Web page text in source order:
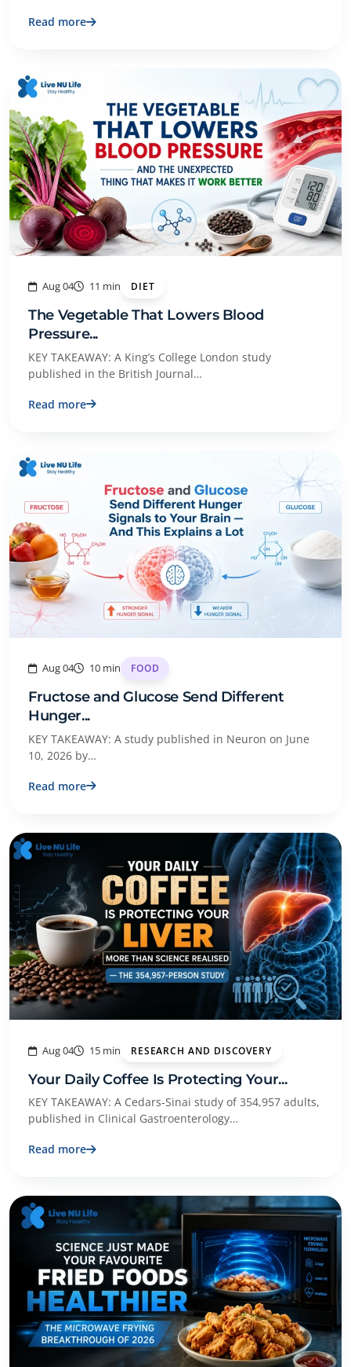
Read more
Aug 04 11 min DIET
The Vegetable That Lowers Blood
Pressure...
KEY TAKEAWAY: A King’s College London study
published in the British Journal…
Read more
Aug 04 10 min FOOD
Fructose and Glucose Send Different
Hunger...
KEY TAKEAWAY: A study published in Neuron on June
10, 2026 by…
Read more
Aug 04 15 min RESEARCH AND DISCOVERY
Your Daily Coffee Is Protecting Your...
KEY TAKEAWAY: A Cedars-Sinai study of 354,957 adults,
published in Clinical Gastroenterology…
Read more